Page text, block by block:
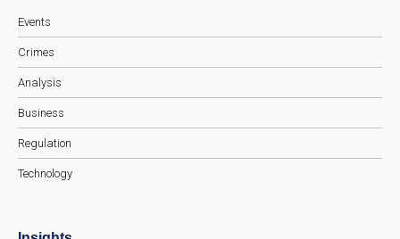
Events
Crimes
Analysis
Business
Regulation
Technology